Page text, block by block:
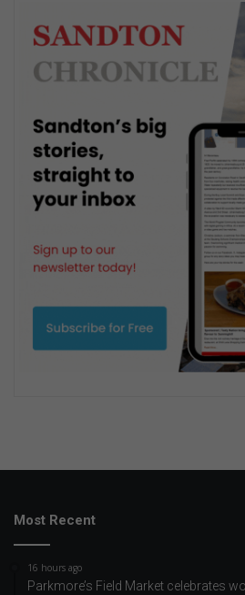
Most Recent
16 hours ago
Parkmore’s Field Market celebrates